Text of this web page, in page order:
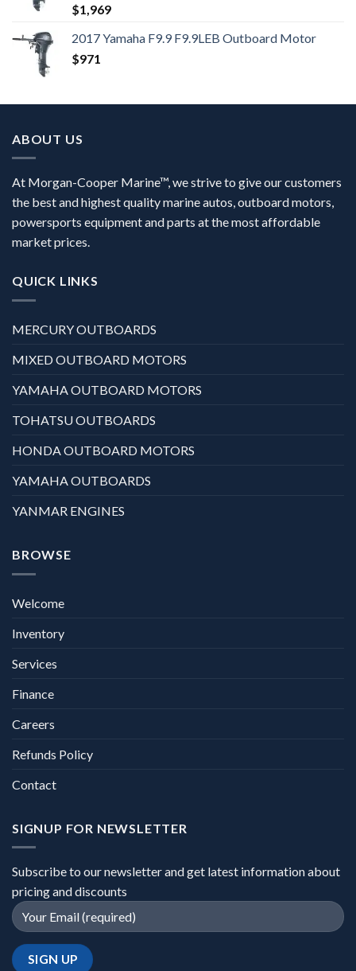
$1,969
2017 Yamaha F9.9 F9.9LEB Outboard Motor
$971
ABOUT US
At Morgan-Cooper Marine™, we strive to give our customers
the best and highest quality marine autos, outboard motors,
powersports equipment and parts at the most affordable
market prices.
QUICK LINKS
MERCURY OUTBOARDS
MIXED OUTBOARD MOTORS
YAMAHA OUTBOARD MOTORS
TOHATSU OUTBOARDS
HONDA OUTBOARD MOTORS
YAMAHA OUTBOARDS
YANMAR ENGINES
BROWSE
Welcome
Inventory
Services
Finance
Careers
Refunds Policy
Contact
SIGNUP FOR NEWSLETTER
Subscribe to our newsletter and get latest information about
pricing and discounts